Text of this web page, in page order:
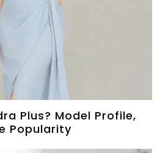
Plus? Model Profile,
Popularity